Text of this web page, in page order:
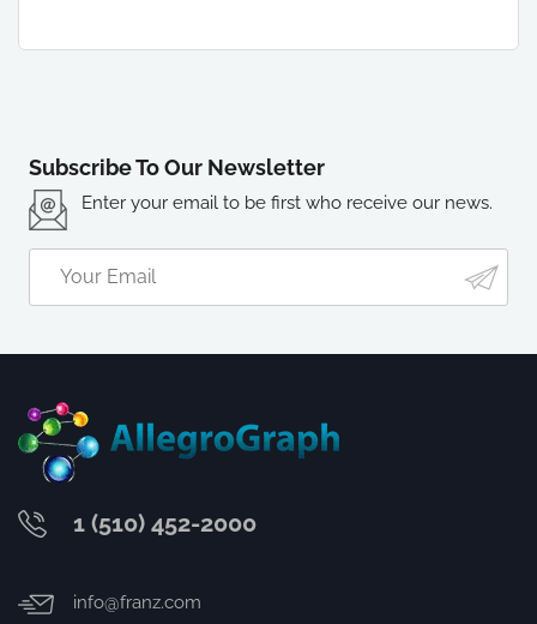
Subscribe To Our Newsletter
Enter your email to be first who receive our news.
1 (510) 452-2000
info@franz.com